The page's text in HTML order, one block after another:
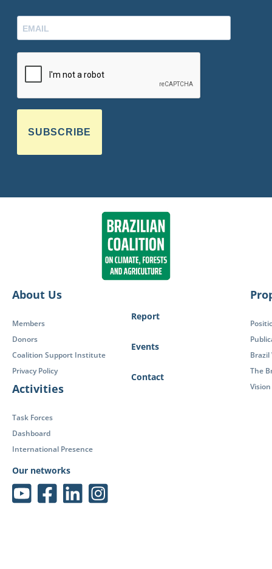
SUBSCRIBE
About Us
Members
Donors
Coalition Support Institute
Privacy Policy
The
Activities
Task Forces
Dashboard
International Presence
Report
Events
Contact
Our networks